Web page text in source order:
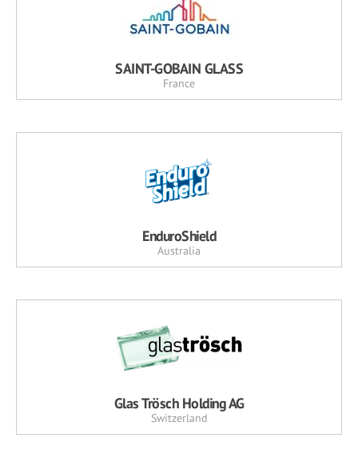
SAINT-GOBAIN GLASS
France
EnduroShield
Australia
Glas Trösch Holding AG
Switzerland